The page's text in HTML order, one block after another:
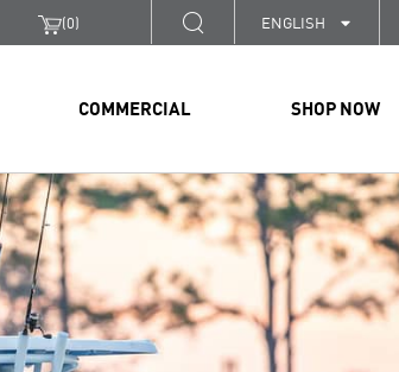
(0) ENGLISH
COMMERCIAL SHOP NOW